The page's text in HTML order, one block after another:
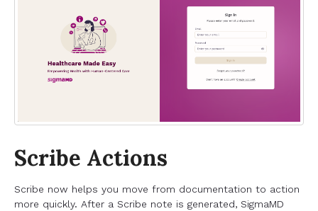
Scribe Actions
Scribe now helps you move from documentation to action
more quickly. After a Scribe note is generated, SigmaMD